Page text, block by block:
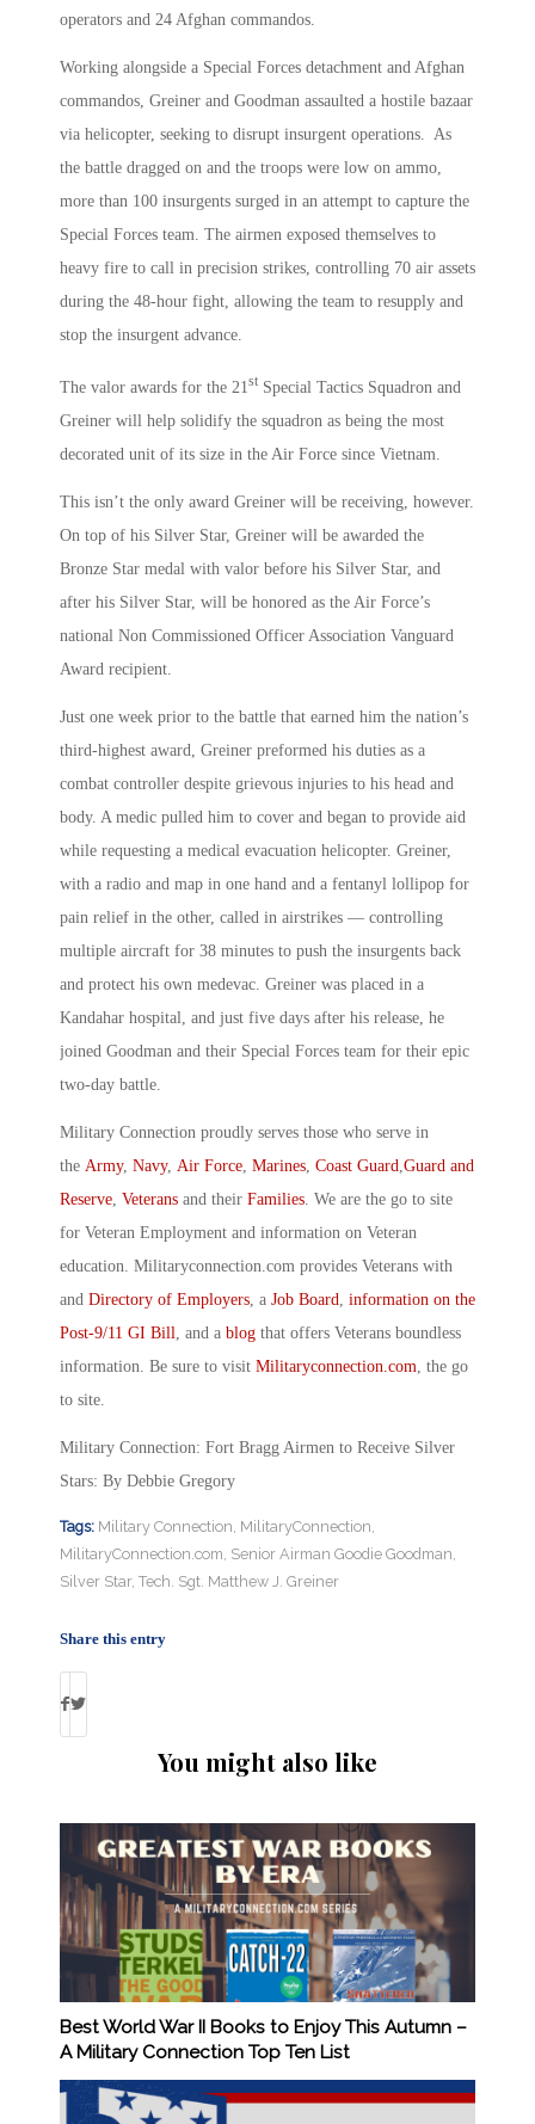
operators and 24 Afghan commandos.
Working alongside a Special Forces detachment and Afghan
commandos, Greiner and Goodman assaulted a hostile bazaar
via helicopter, seeking to disrupt insurgent operations. As
the battle dragged on and the troops were low on ammo,
more than 100 insurgents surged in an attempt to capture the
Special Forces team. The airmen exposed themselves to
heavy fire to call in precision strikes, controlling 70 air assets
during the 48-hour fight, allowing the team to resupply and
stop the insurgent advance.
The valor awards for the 21st Special Tactics Squadron and
Greiner will help solidify the squadron as being the most
decorated unit of its size in the Air Force since Vietnam.
This isn’t the only award Greiner will be receiving, however.
On top of his Silver Star, Greiner will be awarded the
Bronze Star medal with valor before his Silver Star, and
after his Silver Star, will be honored as the Air Force’s
national Non Commissioned Officer Association Vanguard
Award recipient.
Just one week prior to the battle that earned him the nation’s
third-highest award, Greiner preformed his duties as a
combat controller despite grievous injuries to his head and
body. A medic pulled him to cover and began to provide aid
while requesting a medical evacuation helicopter. Greiner,
with a radio and map in one hand and a fentanyl lollipop for
pain relief in the other, called in airstrikes — controlling
multiple aircraft for 38 minutes to push the insurgents back
and protect his own medevac. Greiner was placed in a
Kandahar hospital, and just five days after his release, he
joined Goodman and their Special Forces team for their epic
two-day battle.
Military Connection proudly serves those who serve in
the Army, Navy, Air Force Marines Coast Guard Guard and
Reserve Veterans and their Families . We are the go to site
for Veteran Employment and information on Veteran
education. Militaryconnection.com provides Veterans with
and Directory of Employers , a Job Board
information on the
Post-9/11 GI Bill
, and a blog that offers Veterans boundless
information. Be sure to visit Militaryconnection.com , the go
to site.
Military Connection: Fort Bragg Airmen to Receive Silver
Stars: By Debbie Gregory
Tags: Military Connection MilitaryConnection
MilitaryConnection.com Senior Airman Goodie Goodman
Silver Star, Tech. Sgt. Matthew J. Greiner
Share this entry
You might also like
Best World War II Books to Enjoy This Autumn –
A Military Connection Top Ten List